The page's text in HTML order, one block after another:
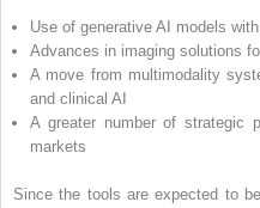
Use of generative AI models
Advances in imaging solutions
A move from multimodality
and clinical AI
A greater number of strategic
markets
Since the tools are expected to